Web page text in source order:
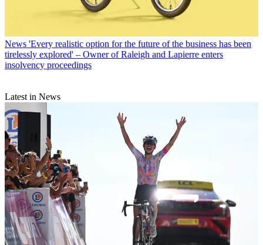
News 'Every realistic option for the future of the business has been
tirelessly explored' – Owner of Raleigh and Lapierre enters
insolvency proceedings
Latest in News